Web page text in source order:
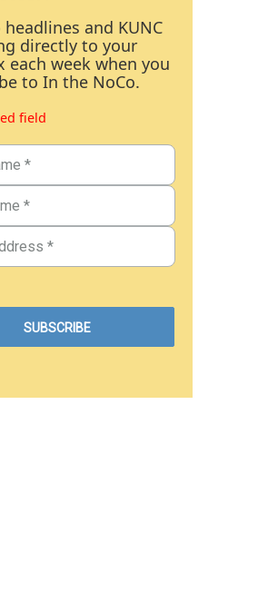
and KUNC
directly to your
each week when you
to In the NoCo.
field